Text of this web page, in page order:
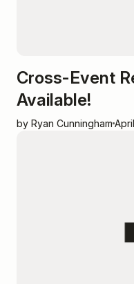
Cross-Event
Available!
by Ryan Cunningham